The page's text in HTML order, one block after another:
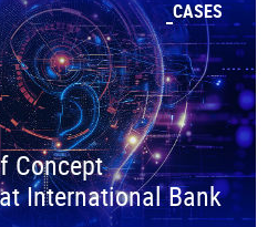
CASES
Concept
International Bank